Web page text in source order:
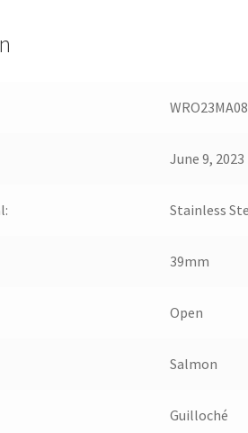
June 9, 2023
Stainless
39mm
Open
Salmon
Guilloché